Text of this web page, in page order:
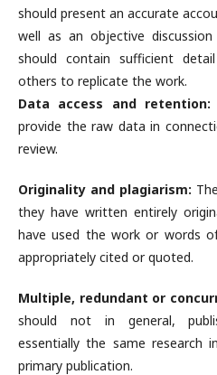
should present an accurate
well as an objective
should contain sufficient
others to replicate the work.
Data access and retention:
provide the raw data in
review.
Originality and plagiarism:
they have written entirely
have used the work or words
appropriately cited or quoted.
Multiple, redundant or
should not in general,
essentially the same research
primary publication.